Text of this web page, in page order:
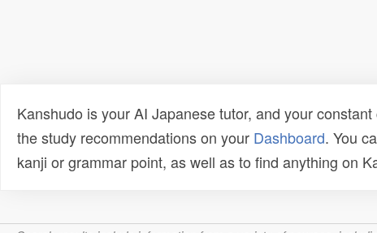
Kanshudo is your AI Japanese tutor, and your
the study recommendations on your Dashboard. You
kanji or grammar point, as well as to find anything on